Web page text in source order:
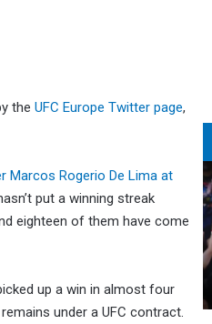
the UFC Europe Twitter page,
Marcos Rogerio De Lima at
put a winning streak
eighteen of them have come
up a win in almost four
remains under a UFC contract.